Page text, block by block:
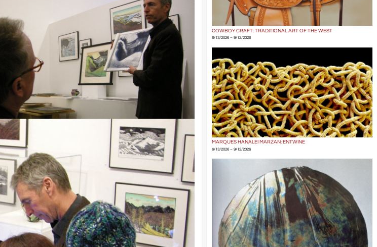
COWBOY CRAFT: TRADITIONAL ART OF THE WEST
6/13/2026 – 9/12/2026
MARQUES HANALEI MARZAN: ENTWINE
6/13/2026 – 9/12/2026